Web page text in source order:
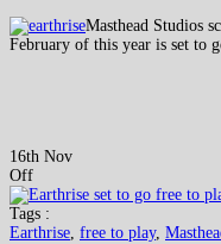
Masthead Studios
February of this year is set to
16th Nov
Off
Tags :
Earthrise, free to play,